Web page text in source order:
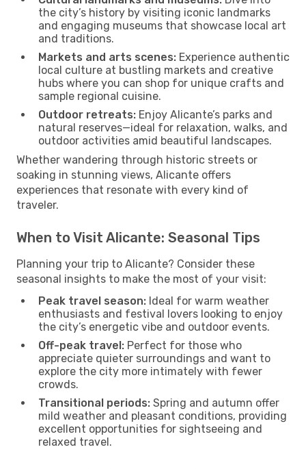
the city’s history by visiting iconic landmarks
and engaging museums that showcase local art
and traditions.
Markets and arts scenes: Experience authentic
local culture at bustling markets and creative
hubs where you can shop for unique crafts and
sample regional cuisine.
Outdoor retreats: Enjoy Alicante’s parks and
natural reserves—ideal for relaxation, walks, and
outdoor activities amid beautiful landscapes.
Whether wandering through historic streets or
soaking in stunning views, Alicante offers
experiences that resonate with every kind of
traveler.
When to Visit Alicante: Seasonal Tips
Planning your trip to Alicante? Consider these
seasonal insights to make the most of your visit:
Peak travel season: Ideal for warm weather
enthusiasts and festival lovers looking to enjoy
the city’s energetic vibe and outdoor events.
Off-peak travel: Perfect for those who
appreciate quieter surroundings and want to
explore the city more intimately with fewer
crowds.
Transitional periods: Spring and autumn offer
mild weather and pleasant conditions, providing
excellent opportunities for sightseeing and
relaxed travel.